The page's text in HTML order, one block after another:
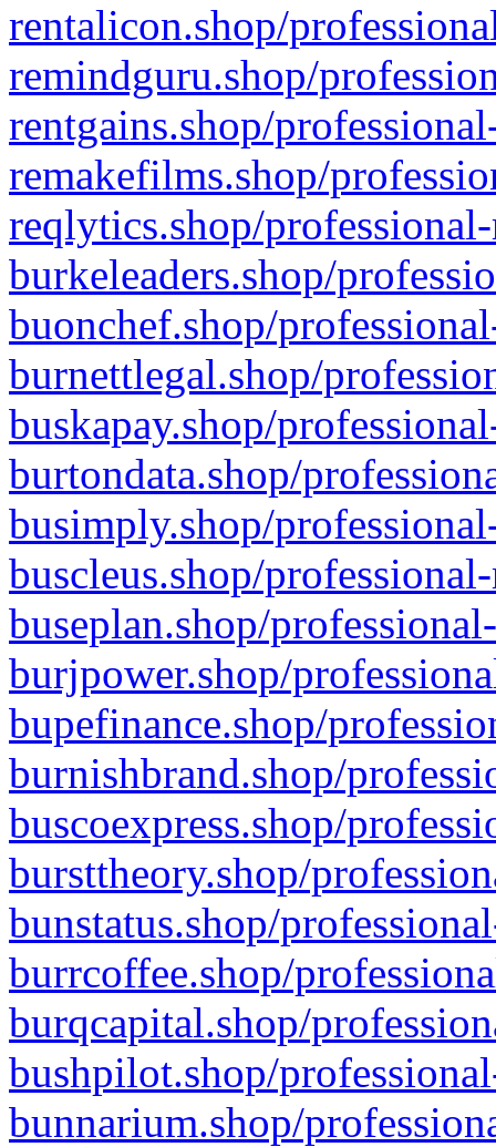
rentalicon.shop/
remindguru.shop/
rentgains.shop/
remakefilms.shop/
reqlytics.shop/
burkeleaders.shop/
buonchef.shop/
burnettlegal.shop/
buskapay.shop/
burtondata.shop/
busimply.shop/
buscleus.shop/
buseplan.shop/
burjpower.shop/
bupefinance.shop/
burnishbrand.shop/
buscoexpress.shop/
bursttheory.shop/
bunstatus.shop/
burrcoffee.shop/
burqcapital.shop/
bushpilot.shop/
bunnarium.shop/